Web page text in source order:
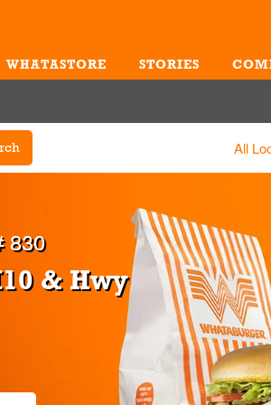
WHATASTORE STORIES
All
830
& Hwy